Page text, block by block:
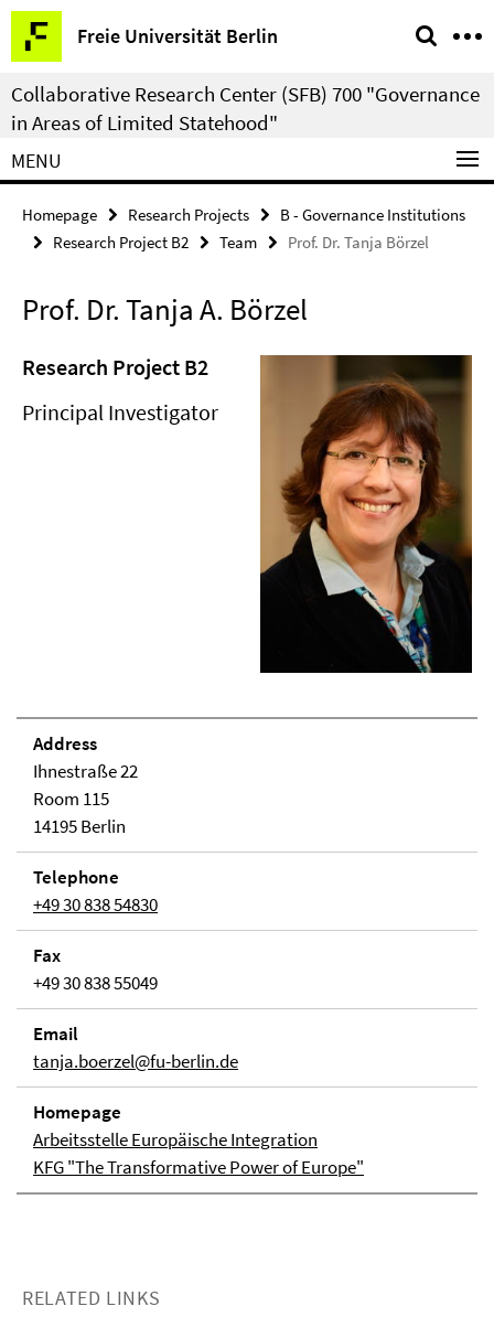
Springe
direkt
zu
Inhalt
Freie Universität Berlin
Service
Navigation
Collaborative Research Center (SFB) 700 "Governance
in Areas of Limited Statehood"
MENU
Homepage Research Projects
B - Governance Institutions
Research Project B2
Team Prof. Dr. Tanja Börzel
Prof. Dr. Tanja A. Börzel
Research Project B2
Principal Investigator
Address
Ihnestraße 22
Room 115
14195 Berlin
Telephone
+49 30 838 54830
Fax
+49 30 838 55049
Email
tanja.boerzel@fu-berlin.de
Homepage
Arbeitsstelle Europäische Integration
KFG "The Transformative Power of Europe"
RELATED LINKS